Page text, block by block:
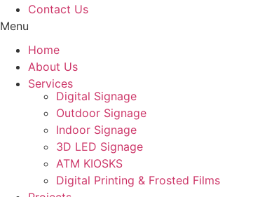
Contact Us
Menu
Home
About Us
Services
Digital Signage
Outdoor Signage
Indoor Signage
3D LED Signage
ATM KIOSKS
Digital Printing & Frosted Films